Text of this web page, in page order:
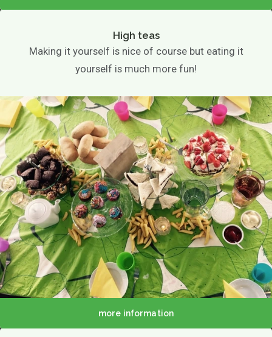
About us
Menu
Menu
Lunch / Day ticket
snacks
Dinner / Evening Card
Children's menu
High tea / high wine
TERRACE MENU MAP
12.00 - 5.30 PM
Great parties
Group drinks
Maternity party
Birthday
High teas
Making it yourself is nice of course but eating it
yourself is much more fun!
more information